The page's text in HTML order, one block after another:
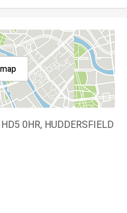
0HR, HUDDERSFIELD